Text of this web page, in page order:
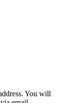
You will